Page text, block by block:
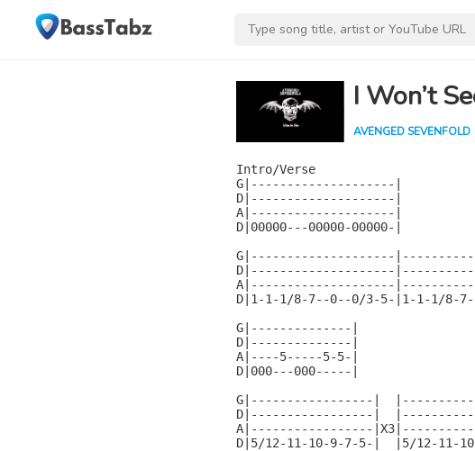
I Won’t
AVENGED SEVENFOLD
Intro/Verse
G|--------------------|
D|--------------------|
A|--------------------|
D|00000---00000-00000-|
G|--------------------
D|--------------------
A|--------------------
D|1-1-1/8-7--0--0/3-5-|1-1-1/8-
G|--------------|
D|--------------|
A|----5-----5-5-|
D|000---000-----|
G|-----------------|
D|-----------------|
A|-----------------
D|5/12-11-10-9-7-5-|  |5/12-11-